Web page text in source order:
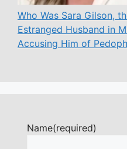
Who Was Sara Gilson,
Estranged Husband in
Accusing Him of
Name(required)